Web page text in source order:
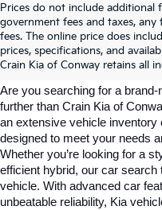
Prices do not include additional
government fees and taxes, any
fees. The online price does
prices, specifications, and
Crain Kia of Conway retains all
Explore
Conway, AR |
Are you searching for a
further than Crain Kia of
an extensive vehicle
designed to meet your needs
Whether you’re looking for a
efficient hybrid, our car
vehicle. With advanced car
unbeatable reliability, Kia